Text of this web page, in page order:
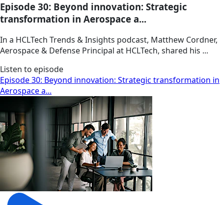
Episode 30: Beyond innovation: Strategic
transformation in Aerospace a...
In a HCLTech Trends & Insights podcast, Matthew Cordner,
Aerospace & Defense Principal at HCLTech, shared his ...
Listen to episode
Episode 30: Beyond innovation: Strategic transformation in
Aerospace a...